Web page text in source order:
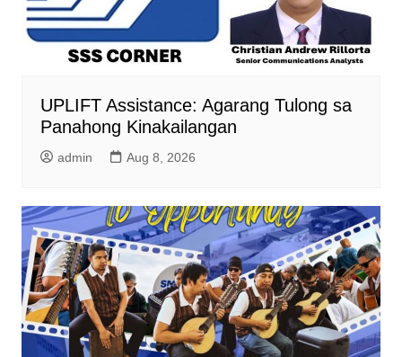
UPLIFT Assistance: Agarang Tulong sa
Panahong Kinakailangan
admin Aug 8, 2026